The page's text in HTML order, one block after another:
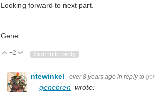
Looking forward to next part.
Gene
Vote Up
+2 Vote Down
Sign in to reply
ntewinkel over 8 years ago in reply to
genebren wrote: